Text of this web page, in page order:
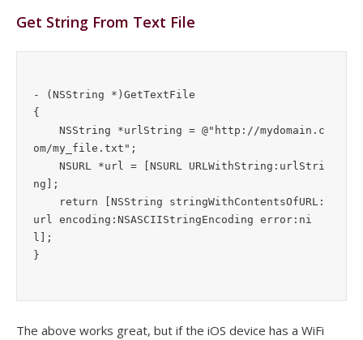
Get String From Text File
- (NSString *)GetTextFile
{
om/my_file.txt";
ng];
url encoding:NSASCIIStringEncoding error:ni
l];
The above works great, but if the iOS device has a WiFi